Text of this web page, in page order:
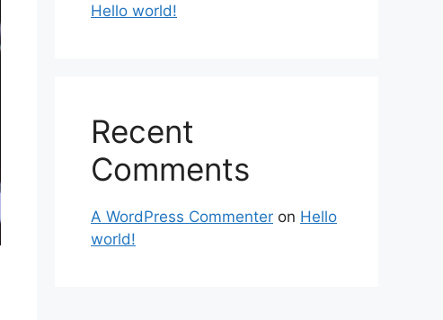
Hello world!
Recent
Comments
A WordPress Commenter on Hello
world!